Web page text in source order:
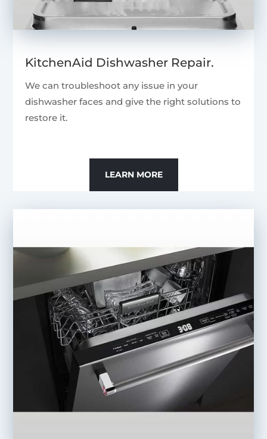
KitchenAid Dishwasher Repair.
We can troubleshoot any issue in your
dishwasher faces and give the right solutions to
restore it.
LEARN MORE